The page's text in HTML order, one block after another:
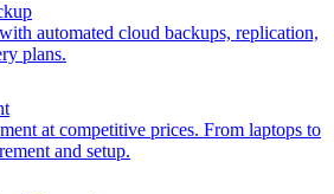
automated cloud backups, replication,
plans.
at competitive prices. From laptops to
and setup.